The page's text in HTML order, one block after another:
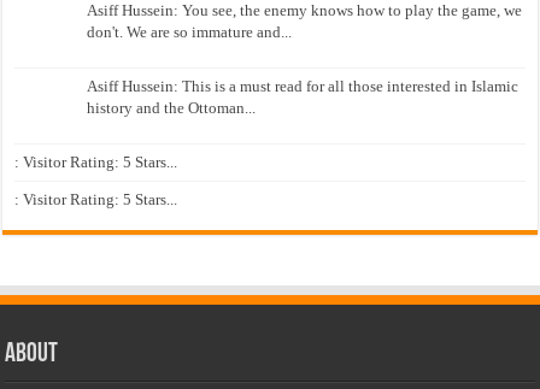
Asiff Hussein: You see, the enemy knows how to play the game, we
don't. We are so immature and...
Asiff Hussein: This is a must read for all those interested in Islamic
history and the Ottoman...
: Visitor Rating: 5 Stars...
: Visitor Rating: 5 Stars...
About